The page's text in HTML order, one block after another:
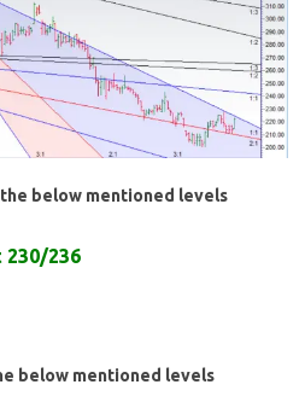
below mentioned levels
230/236
below mentioned levels